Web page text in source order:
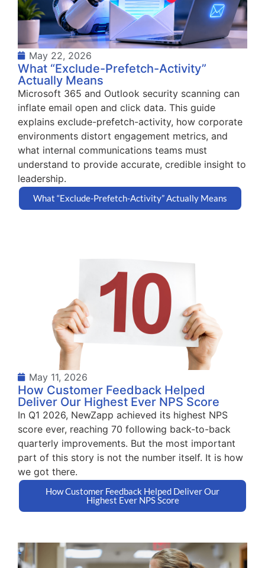
May 22, 2026
What “Exclude-Prefetch-Activity”
Actually Means
Microsoft 365 and Outlook security scanning can
inflate email open and click data. This guide
explains exclude-prefetch-activity, how corporate
environments distort engagement metrics, and
what internal communications teams must
understand to provide accurate, credible insight to
leadership.
What “Exclude-Prefetch-Activity” Actually Means
May 11, 2026
How Customer Feedback Helped
Deliver Our Highest Ever NPS Score
In Q1 2026, NewZapp achieved its highest NPS
score ever, reaching 70 following back-to-back
quarterly improvements. But the most important
part of this story is not the number itself. It is how
we got there.
How Customer Feedback Helped Deliver Our
Highest Ever NPS Score